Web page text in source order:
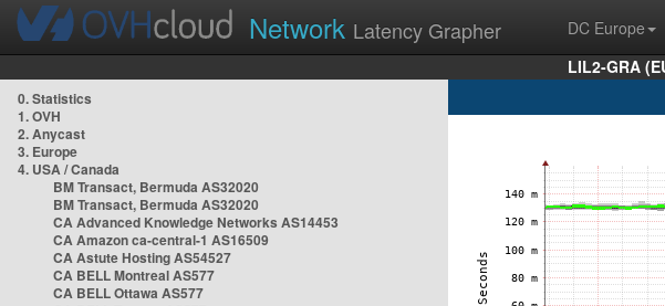
Network Latency Grapher DC Europe
LIL2-GRA
0. Statistics
1. OVH
2. Anycast
3. Europe
4. USA / Canada
BM Transact, Bermuda AS32020
BM Transact, Bermuda AS32020
CA Advanced Knowledge Networks AS14453
CA Amazon ca-central-1 AS16509
CA Astute Hosting AS54527
CA BELL Montreal AS577
CA BELL Ottawa AS577